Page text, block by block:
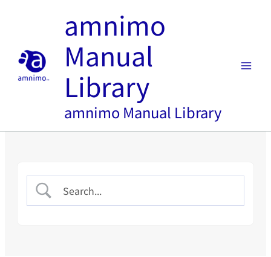
amnimo
Manual
Library
amnimo Manual Library